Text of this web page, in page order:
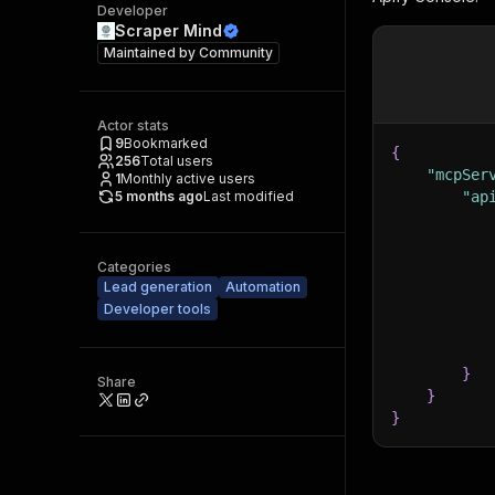
Developer
Scraper Mind
Maintained by Community
Actor stats
9Bookmarked
256Total users
1Monthly active users
5 months agoLast modified
Categories
Lead generation
Automation
Developer tools
Share
{
}
}
}